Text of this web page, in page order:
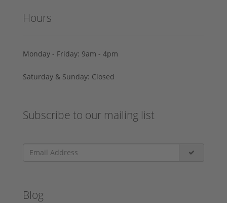
Hours
Monday - Friday: 9am - 4pm
Saturday & Sunday: Closed
Subscribe to our mailing list
Blog